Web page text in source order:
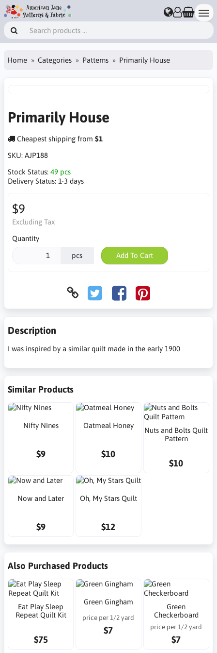
Home Categories Patterns Primarily House
Primarily House
Cheapest shipping from $1
SKU: AJP188
Stock Status: 49 pcs
Delivery Status: 1-3 days
$9
Excluding Tax
Quantity
pcs Add To Cart
Description
I was inspired by a similar quilt made in the early 1900
Similar Products
Nifty Nines
$9
Oatmeal Honey
$10
Nuts and Bolts Quilt
Pattern
$10
Now and Later
$9
Oh, My Stars Quilt
$12
Also Purchased Products
Eat Play Sleep
Repeat Quilt Kit
$75
Green Gingham
price per 1/2 yard
$7
Green
Checkerboard
price per 1/2 yard
$7